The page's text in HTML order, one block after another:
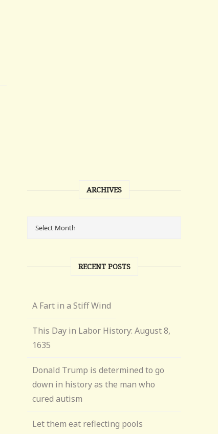
ARCHIVES
RECENT POSTS
A Fart in a Stiff Wind
This Day in Labor History: August 8,
1635
Donald Trump is determined to go
down in history as the man who
cured autism
Let them eat reflecting pools